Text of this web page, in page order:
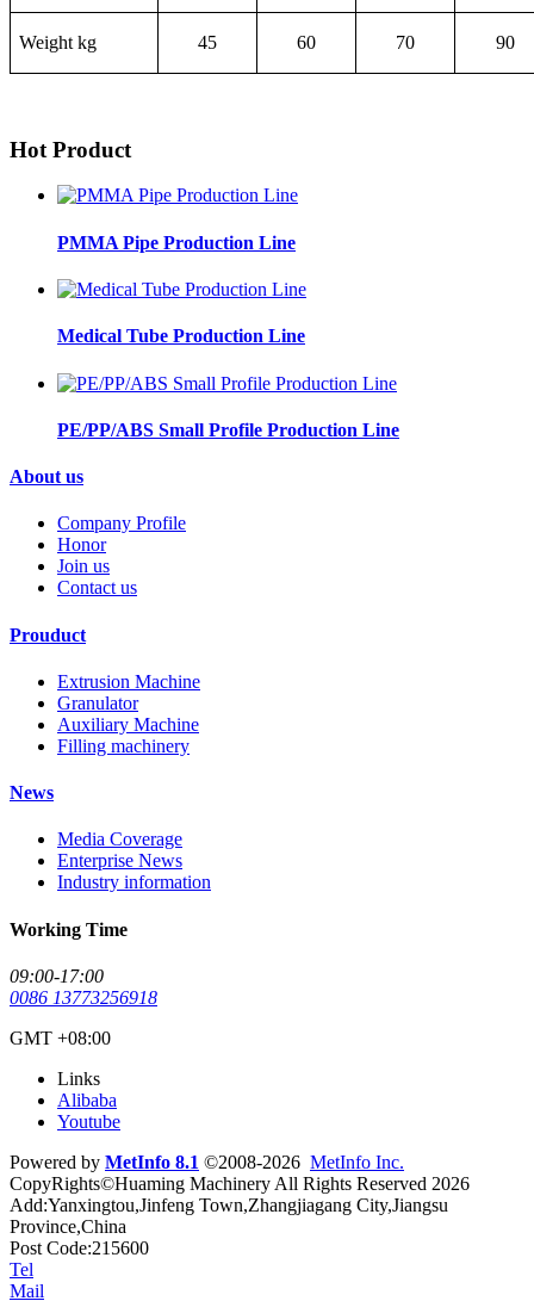
Weight kg 45 60 70 90
Hot Product
PMMA Pipe Production Line
Medical Tube Production Line
PE/PP/ABS Small Profile Production Line
About us
Company Profile
Honor
Join us
Contact us
Prouduct
Extrusion Machine
Granulator
Auxiliary Machine
Filling machinery
News
Media Coverage
Enterprise News
Industry information
Working Time
09:00-17:00
0086 13773256918
GMT +08:00
Links
Alibaba
Youtube
Powered by MetInfo 8.1 ©2008-2026 MetInfo Inc.
CopyRights©Huaming Machinery All Rights Reserved 2026
Add:Yanxingtou,Jinfeng Town,Zhangjiagang City,Jiangsu
Province,China
Post Code:215600
Tel
Mail